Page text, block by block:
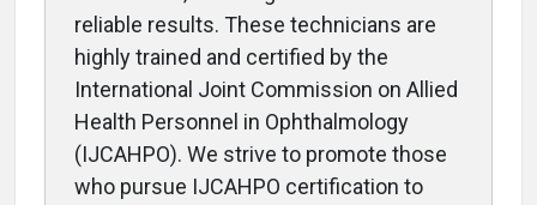
reliable results. These technicians are
highly trained and certified by the
International Joint Commission on Allied
Health Personnel in Ophthalmology
(IJCAHPO). We strive to promote those
who pursue IJCAHPO certification to